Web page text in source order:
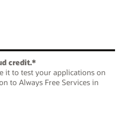
credit.*
it to test your applications on
to Always Free Services in